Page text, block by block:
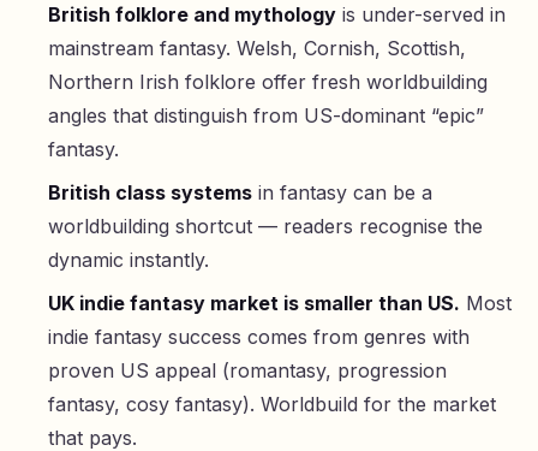
British folklore and mythologyis under-served in
mainstream fantasy. Welsh, Cornish, Scottish,
Northern Irish folklore offer fresh worldbuilding
angles that distinguish from US-dominant “epic”
fantasy.
British class systemsin fantasy can be a
worldbuilding shortcut — readers recognise the
dynamic instantly.
UK indie fantasy market is smaller than US. Most
indie fantasy success comes from genres with
proven US appeal (romantasy, progression
fantasy, cosy fantasy). Worldbuild for the market
that pays.